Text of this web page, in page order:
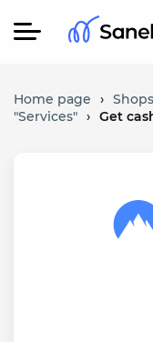
Home page › Shops
"Services" › Get